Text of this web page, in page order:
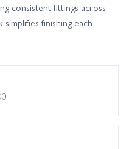
consistent fittings across
finishing each